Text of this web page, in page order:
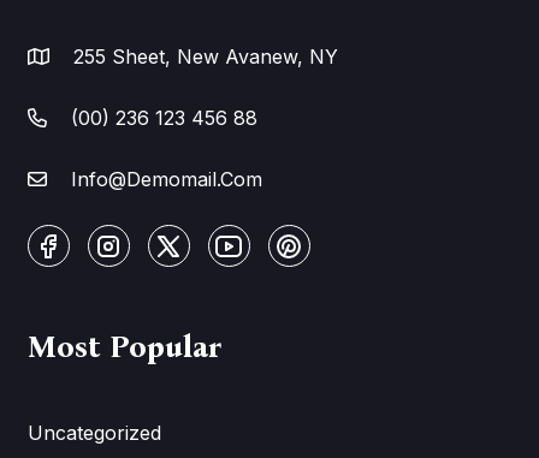
255 Sheet, New Avanew, NY
(00) 236 123 456 88
Info@Demomail.Com
Most Popular
Uncategorized